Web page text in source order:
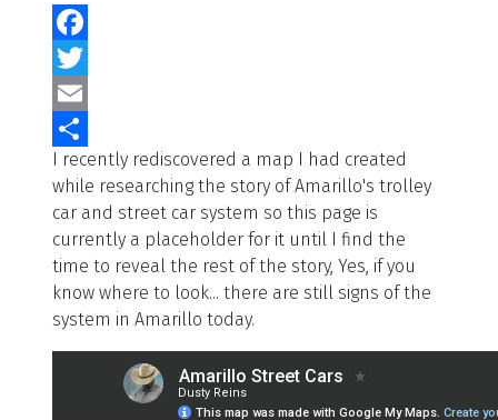
Facebook
Twitter
Email
Share
I recently rediscovered a map I had created
while researching the story of Amarillo's trolley
car and street car system so this page is
currently a placeholder for it until I find the
time to reveal the rest of the story, Yes, if you
know where to look... there are still signs of the
system in Amarillo today.